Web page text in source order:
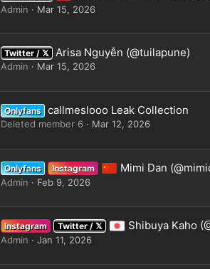
Admin Mar 15, 2026
Twitter / 𝕏 Arisa Nguyễn (@tuilapune)
Admin Mar 15, 2026
Onlyfans callmeslooo Leak Collection
Deleted member 6 Mar 12, 2026
Onlyfans Instagram Mimi Dan
Admin Feb 9, 2026
Instagram Twitter / 𝕏 Shibuya Kaho
Admin Jan 11, 2026